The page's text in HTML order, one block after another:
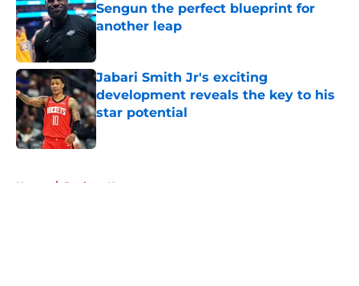
Sengun the perfect blueprint for
another leap
Jabari Smith Jr's exciting
development reveals the key to his
star potential
Published by on Invalid Date
Home / Rockets News